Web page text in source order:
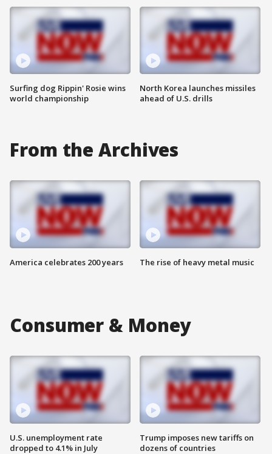
Surfing dog Rippin' Rosie wins
world championship
North Korea launches missiles
ahead of U.S. drills
From the Archives
America celebrates 200 years The rise of heavy metal music
Consumer & Money
U.S. unemployment rate
dropped to 4.1% in July
Trump imposes new tariffs on
dozens of countries